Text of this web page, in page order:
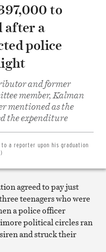
to
after a
police
and former
member, Kalman
mentioned as the
the expenditure
a reporter upon his graduation
Share
Twitter
Print
article
agreed to pay just
teenagers who were
a police officer
political circles ran
and struck their